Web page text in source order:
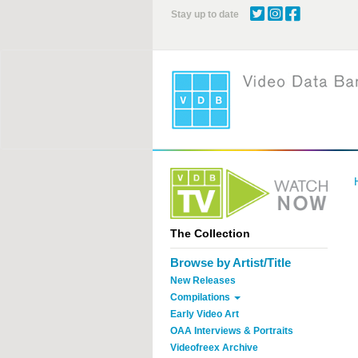
Stay up to date
The Collection
Browse by Artist/Title
New Releases
Compilations
Early Video Art
OAA Interviews & Portraits
Videofreex Archive